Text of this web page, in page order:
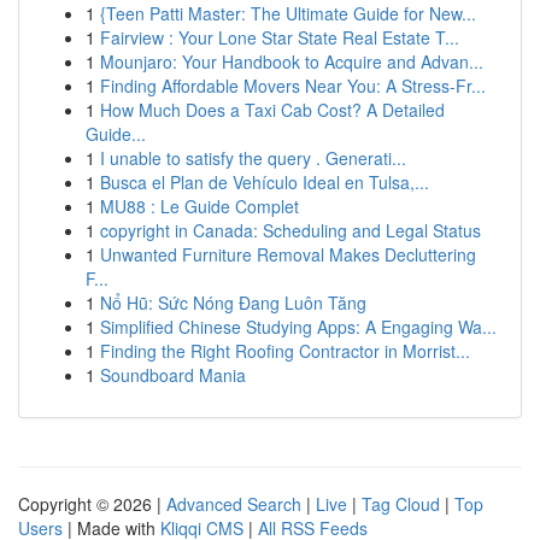
1 {Teen Patti Master: The Ultimate Guide for New...
1 Fairview : Your Lone Star State Real Estate T...
1 Mounjaro: Your Handbook to Acquire and Advan...
1 Finding Affordable Movers Near You: A Stress-Fr...
1 How Much Does a Taxi Cab Cost? A Detailed
Guide...
1 I unable to satisfy the query . Generati...
1 Busca el Plan de Vehículo Ideal en Tulsa,...
1 MU88 : Le Guide Complet
1 copyright in Canada: Scheduling and Legal Status
1 Unwanted Furniture Removal Makes Decluttering
F...
1 Nổ Hũ: Sức Nóng Đang Luôn Tăng
1 Simplified Chinese Studying Apps: A Engaging Wa...
1 Finding the Right Roofing Contractor in Morrist...
1 Soundboard Mania
Copyright © 2026 | Advanced Search | Live | Tag Cloud | Top
Users | Made with Kliqqi CMS | All RSS Feeds